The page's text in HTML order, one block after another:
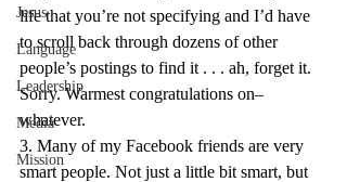
Jesus
Language
Leadership
Media
Mission
life that you’re not specifying and I’d have
to scroll back through dozens of other
people’s postings to find it . . . ah, forget it.
Sorry. Warmest congratulations on–
whatever.
3. Many of my Facebook friends are very
smart people. Not just a little bit smart, but